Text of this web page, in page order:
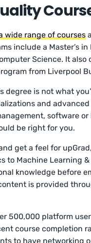
wide range of courses
include a Master’s
Science. It
from Liverpool
degree is not what
and
software
be right for you.
get a feel for
to Machine Learning
knowledge before
is provided
500,000 platform
course completion
to have networking